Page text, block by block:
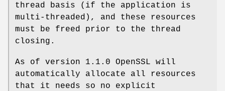
thread basis (if the application is
multi-threaded), and these resources
must be freed prior to the thread
closing.
As of version 1.1.0 OpenSSL will
automatically allocate all resources
that it needs so no explicit